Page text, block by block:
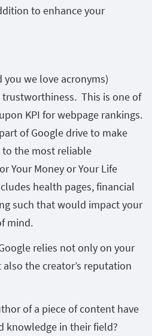
to enhance your
you we love acronyms)
This is one of
KPI for webpage rankings.
of Google drive to make
to the most reliable
Your Money or Your Life
health pages, financial
such that would impact your
mind.
relies not only on your
the creator’s reputation
of a piece of content have
knowledge in their field?